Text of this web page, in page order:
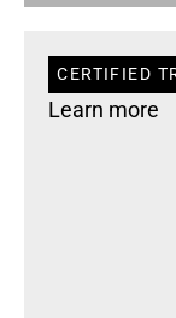
CERTIFIED
Learn more